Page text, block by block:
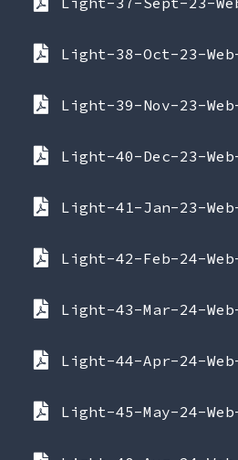
Light-38-Oct-23-
Light-39-Nov-23-
Light-40-Dec-23-
Light-41-Jan-23-
Light-42-Feb-24-
Light-43-Mar-24-
Light-44-Apr-24-
Light-45-May-24-